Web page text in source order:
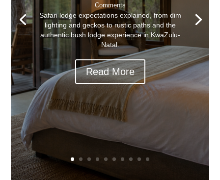
Comments
Safari lodge expectations explained, from dim
lighting and geckos to rustic paths and the
authentic bush lodge experience in KwaZulu-
Natal.
Read More